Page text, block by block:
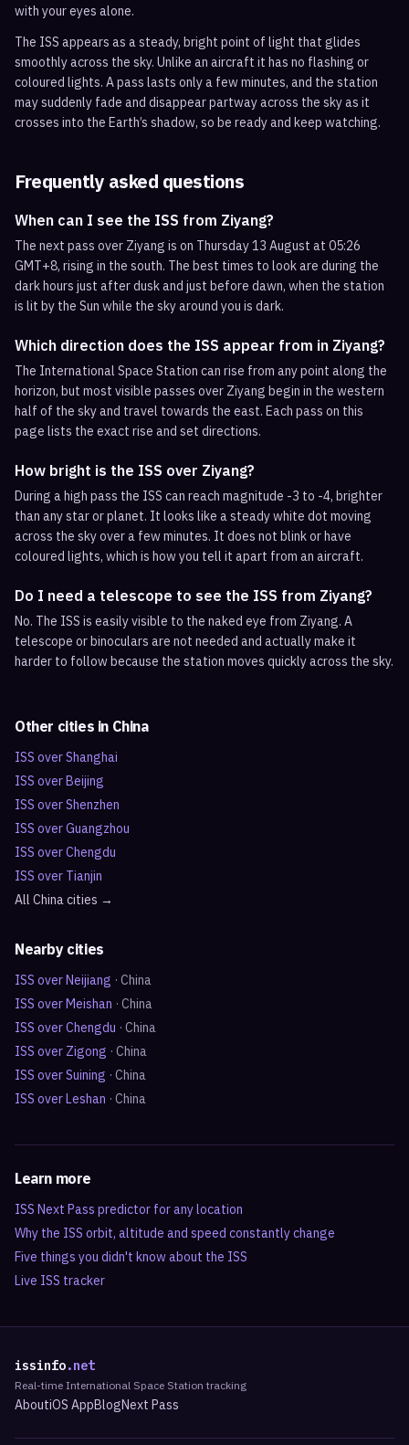
with your eyes alone.
The ISS appears as a steady, bright point of light that glides
smoothly across the sky. Unlike an aircraft it has no flashing or
coloured lights. A pass lasts only a few minutes, and the station
may suddenly fade and disappear partway across the sky as it
crosses into the Earth’s shadow, so be ready and keep watching.
Frequently asked questions
When can I see the ISS from Ziyang?
The next pass over Ziyang is on Thursday 13 August at 05:26
GMT+8, rising in the south. The best times to look are during the
dark hours just after dusk and just before dawn, when the station
is lit by the Sun while the sky around you is dark.
Which direction does the ISS appear from in Ziyang?
The International Space Station can rise from any point along the
horizon, but most visible passes over Ziyang begin in the western
half of the sky and travel towards the east. Each pass on this
page lists the exact rise and set directions.
How bright is the ISS over Ziyang?
During a high pass the ISS can reach magnitude -3 to -4, brighter
than any star or planet. It looks like a steady white dot moving
across the sky over a few minutes. It does not blink or have
coloured lights, which is how you tell it apart from an aircraft.
Do I need a telescope to see the ISS from Ziyang?
No. The ISS is easily visible to the naked eye from Ziyang. A
telescope or binoculars are not needed and actually make it
harder to follow because the station moves quickly across the sky.
Other cities in China
ISS overShanghai
ISS overBeijing
ISS overShenzhen
ISS overGuangzhou
ISS overChengdu
ISS over Tianjin
All Chinacities →
Nearby cities
ISS overNeijiang · China
ISS overMeishan · China
ISS overChengdu · China
ISS over Zigong · China
ISS overSuining · China
ISS overLeshan · China
Learn more
ISS Next Pass predictor for any location
Why the ISS orbit, altitude and speed constantly change
Five things you didn't know about the ISS
Live ISS tracker
issinfo.net
Real-time International Space Station tracking
AboutiOS AppBlogNext Pass